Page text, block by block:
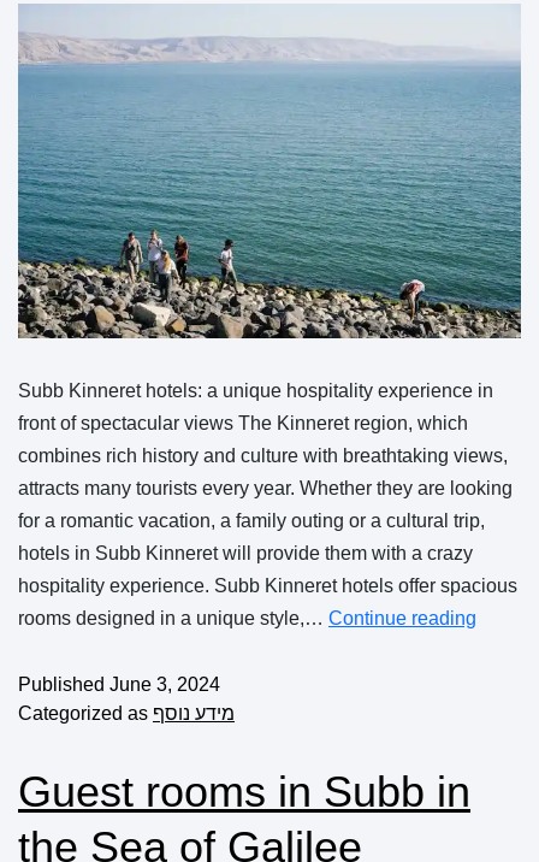
Subb Kinneret hotels: a unique hospitality experience in
front of spectacular views The Kinneret region, which
combines rich history and culture with breathtaking views,
attracts many tourists every year. Whether they are looking
for a romantic vacation, a family outing or a cultural trip,
hotels in Subb Kinneret will provide them with a crazy
hospitality experience. Subb Kinneret hotels offer spacious
rooms designed in a unique style,… Continue reading
Published June 3, 2024
Categorized as מידע נוסף
Guest rooms in Subb in
the Sea of Galilee